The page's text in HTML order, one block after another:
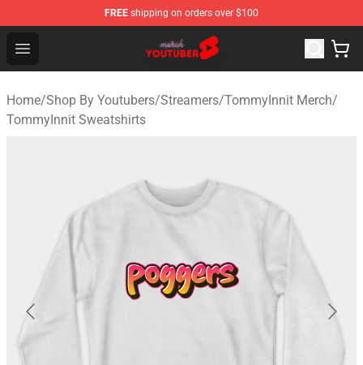
FREE shipping on orders over $100
Open menu
Youtuber Merch Store - Official Youtuber Merchandise
Home/Shop By Youtubers/Streamers/TommyInnit Merch/
TommyInnit Sweatshirts